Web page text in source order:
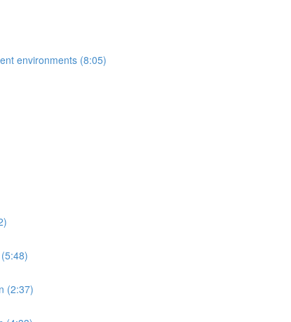
environments (8:05)
(2:37)